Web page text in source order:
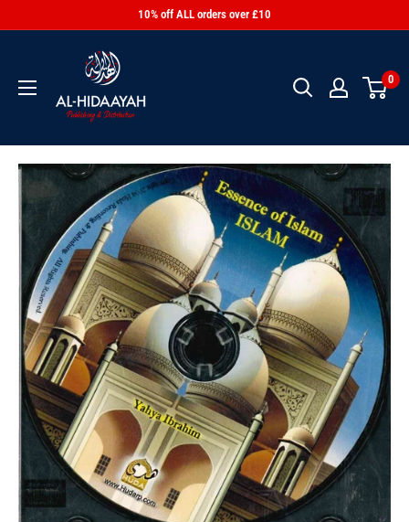
10% off ALL orders over £10
0